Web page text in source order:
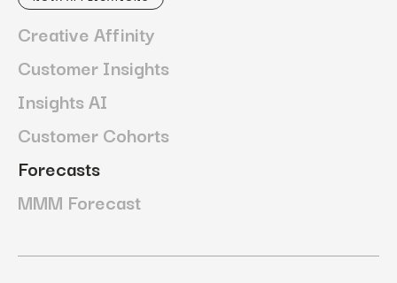
Creative Affinity
Customer Insights
Insights AI
Customer Cohorts
Forecasts
MMM Forecast